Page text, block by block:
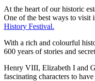
At the heart of our historic
One of the best ways to visit
History Festival.
With a rich and colourful
600 years of stories and
Henry VIII, Elizabeth I and
fascinating characters to